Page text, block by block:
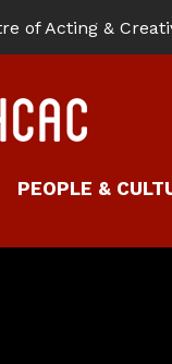
of Acting &
PEOPLE &